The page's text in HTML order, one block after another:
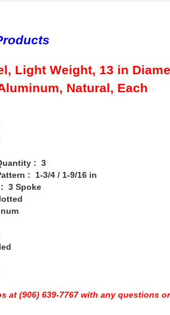
Light Weight, 13 in
Natural, Each
: 3
: 1-3/4 / 1-9/16 in
Spoke
at (906) 639-7767 with any questions